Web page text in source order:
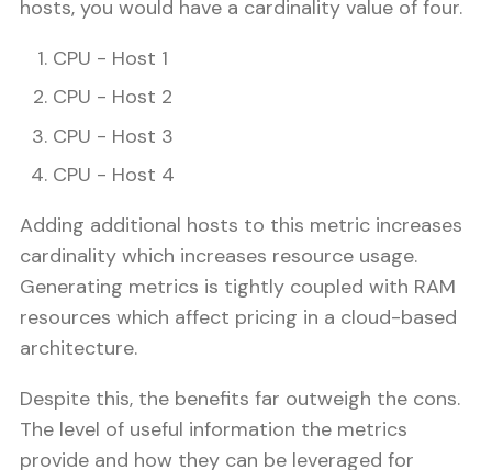
hosts, you would have a cardinality value of four.
CPU - Host 1
CPU - Host 2
CPU - Host 3
CPU - Host 4
Adding additional hosts to this metric increases
cardinality which increases resource usage.
Generating metrics is tightly coupled with RAM
resources which affect pricing in a cloud-based
architecture.
Despite this, the benefits far outweigh the cons.
The level of useful information the metrics
provide and how they can be leveraged for